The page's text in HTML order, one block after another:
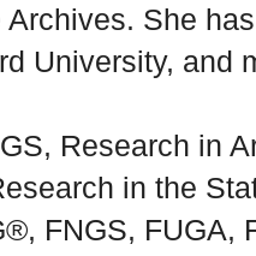
She
University, and
Research in
in the
FNGS, FUGA,